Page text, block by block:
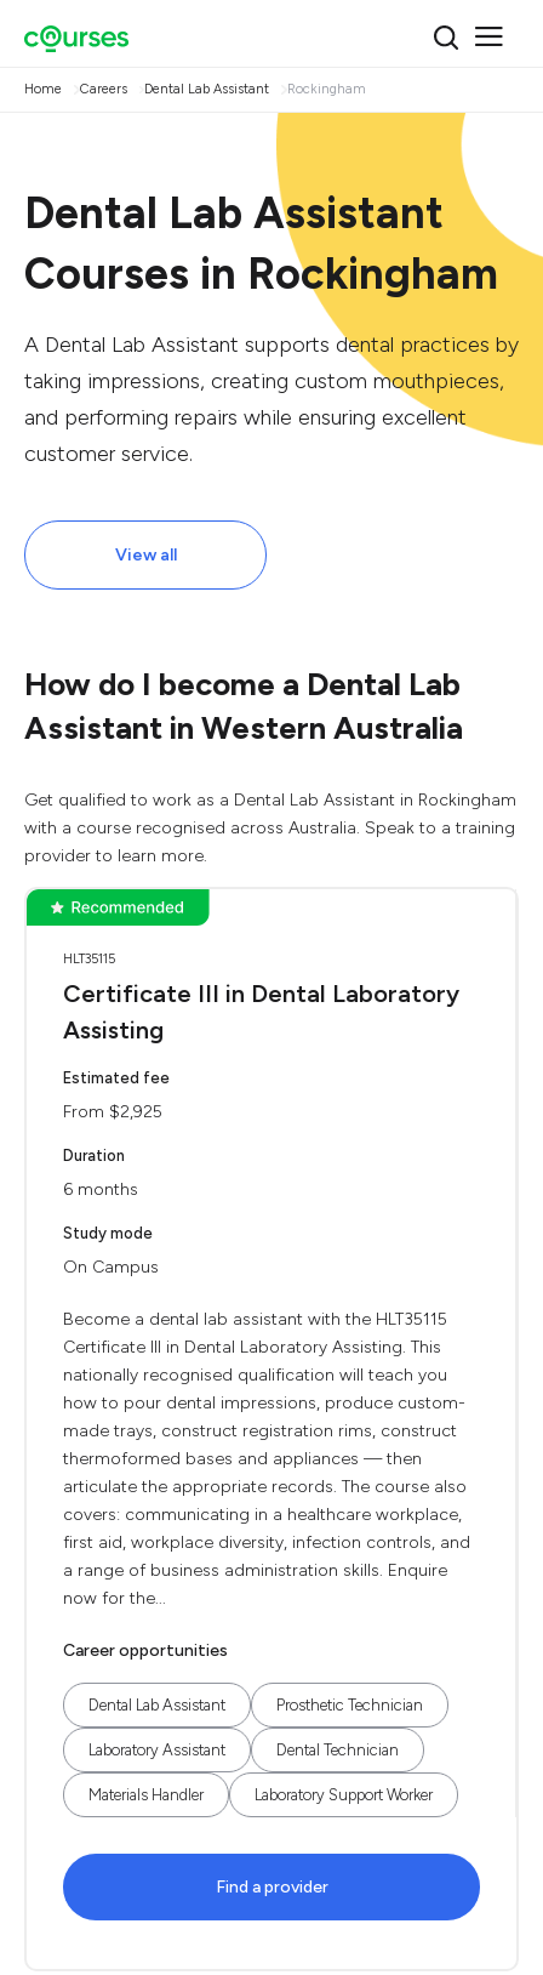
Home Careers Dental Lab Assistant Rockingham
Dental Lab Assistant
Courses in Rockingham
A Dental Lab Assistant supports dental practices by
taking impressions, creating custom mouthpieces,
and performing repairs while ensuring excellent
customer service.
View all
How do I become a Dental Lab
Assistant in Western Australia
Get qualified to work as a Dental Lab Assistant in Rockingham
with a course recognised across Australia. Speak to a training
provider to learn more.
HLT35115
Certificate III in Dental Laboratory
Assisting
Estimated fee
From $2,925
Duration
6 months
Study mode
On Campus
Become a dental lab assistant with the HLT35115
Certificate III in Dental Laboratory Assisting. This
nationally recognised qualification will teach you
how to pour dental impressions, produce custom-
made trays, construct registration rims, construct
thermoformed bases and appliances — then
articulate the appropriate records. The course also
covers: communicating in a healthcare workplace,
first aid, workplace diversity, infection controls, and
a range of business administration skills. Enquire
now for the...
Career opportunities
Dental Lab Assistant Prosthetic Technician
Laboratory Assistant Dental Technician
Materials Handler Laboratory Support Worker
Find a provider